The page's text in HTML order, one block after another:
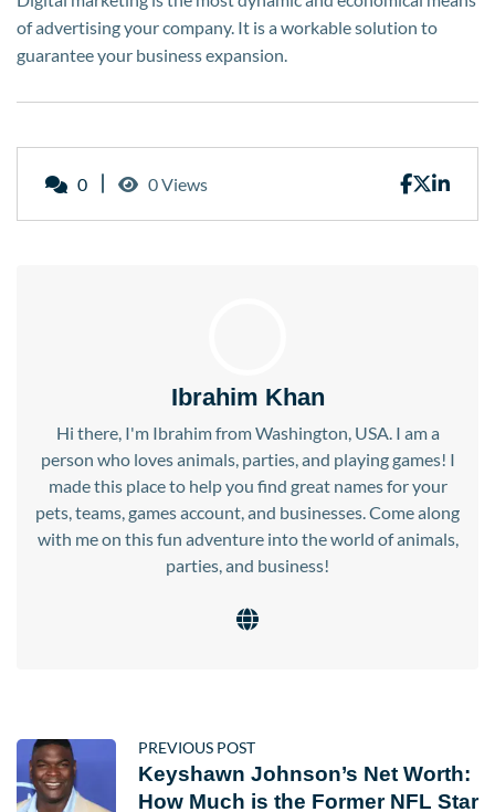
of advertising your company. It is a workable solution to
guarantee your business expansion.
0 0 Views
Ibrahim Khan
Hi there, I'm Ibrahim from Washington, USA. I am a
person who loves animals, parties, and playing games! I
made this place to help you find great names for your
pets, teams, games account, and businesses. Come along
with me on this fun adventure into the world of animals,
parties, and business!
PREVIOUS POST
Keyshawn Johnson’s Net Worth:
How Much is the Former NFL Star